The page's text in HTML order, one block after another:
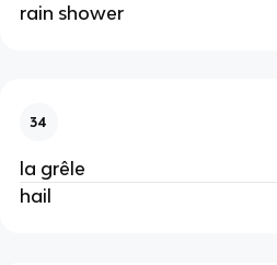
rain shower
34
la grêle
hail